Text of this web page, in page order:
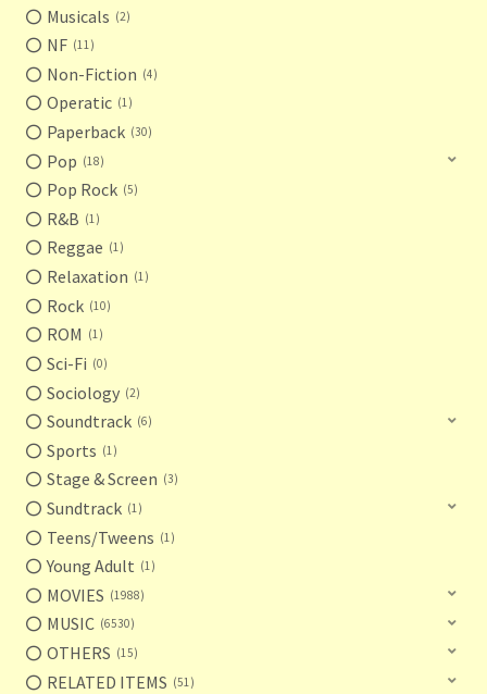
Musicals 2
NF 11
Non-Fiction 4
Operatic 1
Paperback 30
Pop 18
Pop Rock 5
R&B 1
Reggae 1
Relaxation 1
Rock 10
ROM 1
Sci-Fi 0
Sociology 2
Soundtrack 6
Sports 1
Stage & Screen 3
Sundtrack 1
Teens/Tweens 1
Young Adult 1
MOVIES 1988
MUSIC 6530
OTHERS 15
RELATED ITEMS 51